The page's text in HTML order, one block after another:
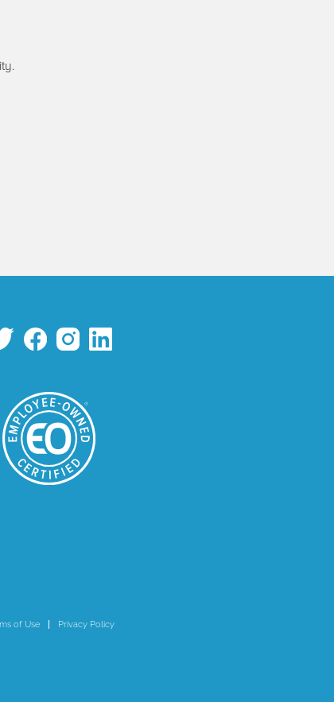
of Use Privacy Policy